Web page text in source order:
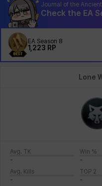
Journal of the
Check the EA
EA Season 8
1,223 RP
Lone
Avg. TK
-
Win %
-
Avg. Kills
-
TOP 2
-